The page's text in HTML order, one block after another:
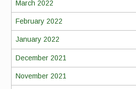
March 2022
February 2022
January 2022
December 2021
November 2021